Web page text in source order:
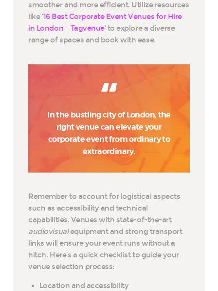
smoother and more efficient. Utilize resources
like ‘16 Best Corporate Event Venues for Hire
in London – Tagvenue‘ to explore a diverse
range of spaces and book with ease.
In the bustling city of London, the
right venue can elevate your
corporate event from ordinary to
extraordinary.
Remember to account for logistical aspects
such as accessibility and technical
capabilities. Venues with state-of-the-art
audiovisualequipment and strong transport
links will ensure your event runs without a
hitch. Here’s a quick checklist to guide your
venue selection process:
Location and accessibility